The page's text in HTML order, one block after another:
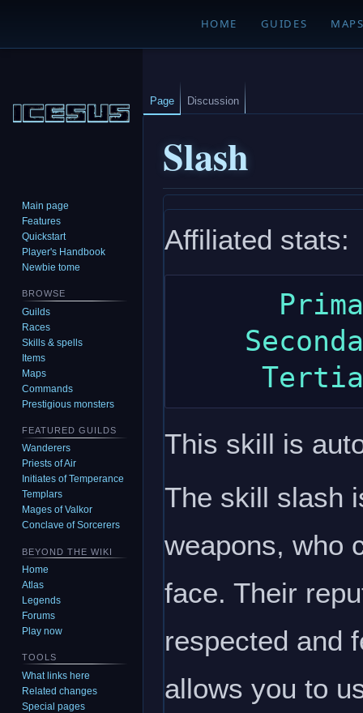
HOME GUIDES
Slash
to
navigation
to
search
Affiliated stats:
This skill is
The skill slash
weapons, who
face. Their
respected and
allows you to
Page Discussion
Main page
Features
Quickstart
Player's Handbook
Newbie tome
BROWSE
Guilds
Races
Skills & spells
Items
Maps
Commands
Prestigious monsters
FEATURED GUILDS
Wanderers
Priests of Air
Initiates of Temperance
Templars
Mages of Valkor
Conclave of Sorcerers
BEYOND THE WIKI
Home
Atlas
Legends
Forums
Play now
TOOLS
What links here
Related changes
Special pages